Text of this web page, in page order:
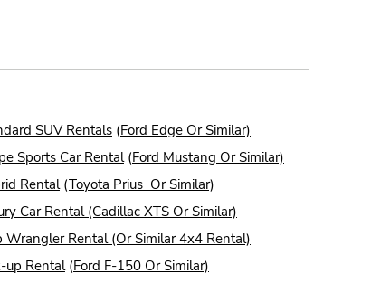
SUV Rentals(Ford Edge Or Similar)
Sports Car Rental(Ford Mustang Or Similar)
Rental(Toyota Prius Or Similar)
Car Rental (Cadillac XTS Or Similar)
Wrangler Rental (Or Similar 4x4 Rental)
up Rental(Ford F-150 Or Similar)